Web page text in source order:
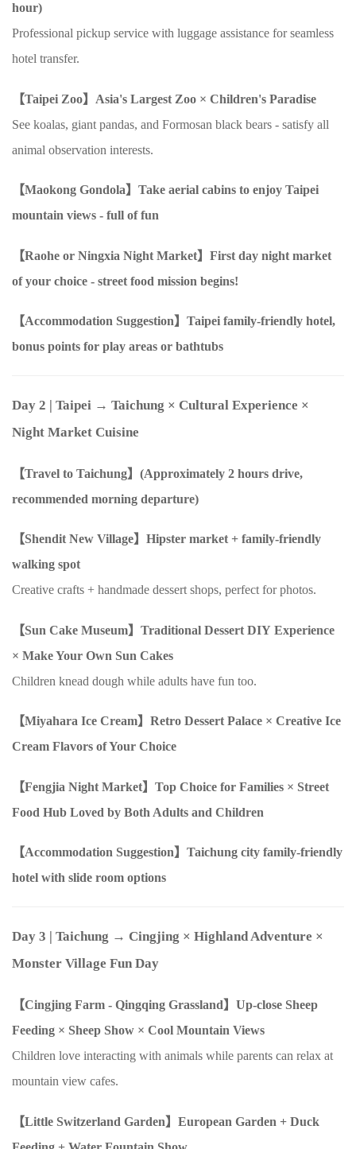
hour)
Professional pickup service with luggage assistance for seamless
hotel transfer.
【Taipei Zoo】Asia's Largest Zoo × Children's Paradise
See koalas, giant pandas, and Formosan black bears - satisfy all
animal observation interests.
【Maokong Gondola】Take aerial cabins to enjoy Taipei
mountain views - full of fun
【Raohe or Ningxia Night Market】First day night market
of your choice - street food mission begins!
【Accommodation Suggestion】Taipei family-friendly hotel,
bonus points for play areas or bathtubs
Day 2 | Taipei → Taichung × Cultural Experience ×
Night Market Cuisine
【Travel to Taichung】(Approximately 2 hours drive,
recommended morning departure)
【Shendit New Village】Hipster market + family-friendly
walking spot
Creative crafts + handmade dessert shops, perfect for photos.
【Sun Cake Museum】Traditional Dessert DIY Experience
× Make Your Own Sun Cakes
Children knead dough while adults have fun too.
【Miyahara Ice Cream】Retro Dessert Palace × Creative Ice
Cream Flavors of Your Choice
【Fengjia Night Market】Top Choice for Families × Street
Food Hub Loved by Both Adults and Children
【Accommodation Suggestion】Taichung city family-friendly
hotel with slide room options
Day 3 | Taichung → Cingjing × Highland Adventure ×
Monster Village Fun Day
【Cingjing Farm - Qingqing Grassland】Up-close Sheep
Feeding × Sheep Show × Cool Mountain Views
Children love interacting with animals while parents can relax at
mountain view cafes.
【Little Switzerland Garden】European Garden + Duck